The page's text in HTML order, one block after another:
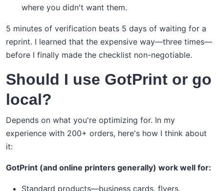
where you didn't want them.
5 minutes of verification beats 5 days of waiting for a
reprint. I learned that the expensive way—three times—
before I finally made the checklist non-negotiable.
Should I use GotPrint or go
local?
Depends on what you're optimizing for. In my
experience with 200+ orders, here's how I think about
it:
GotPrint (and online printers generally) work well for:
Standard products—business cards, flyers,